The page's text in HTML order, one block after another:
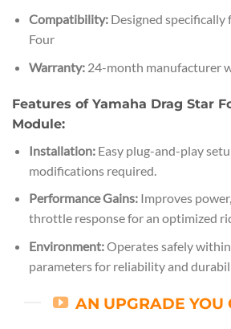
Compatibility:Designed specifically
Four
Warranty:24-month manufacturer
Features of Yamaha Drag Star
Module:
Installation:Easy plug-and-play
modifications required.
Performance Gains:Improves
throttle response for an optimized
Environment:Operates safely
parameters for reliability and
AN UPGRADE YOU